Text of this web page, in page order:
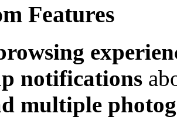
Features
notifications
multiple